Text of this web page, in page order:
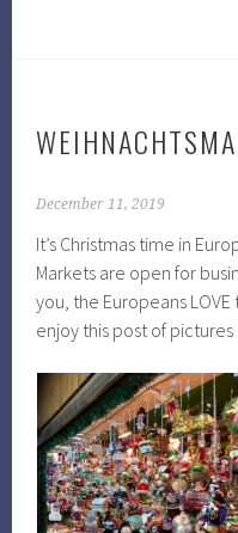
December 11, 2019
It’s Christmas time in
Markets are open for
you, the Europeans
enjoy this post of pictures